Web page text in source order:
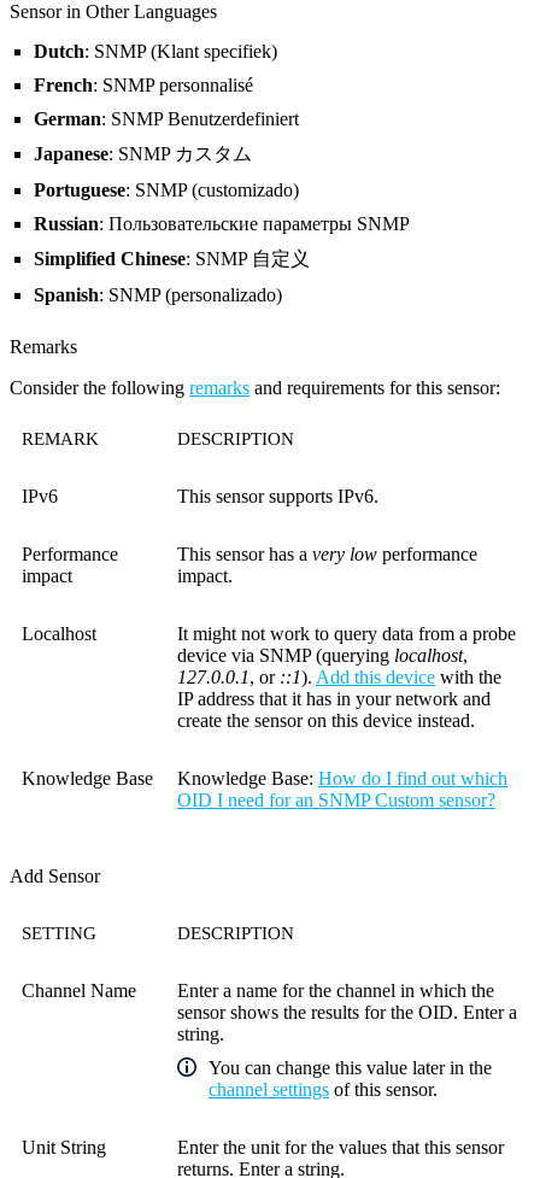
Sensor in Other Languages
Dutch: SNMP (Klant specifiek)
French: SNMP personnalisé
German: SNMP Benutzerdefiniert
Japanese: SNMP カスタム
Portuguese: SNMP (customizado)
Russian: Пользовательские параметры SNMP
Simplified Chinese: SNMP 自定义
Spanish: SNMP (personalizado)
Remarks
Consider the following remarks and requirements for this sensor:
REMARK DESCRIPTION
IPv6 This sensor supports IPv6.
Performance
impact
This sensor has a very low performance
impact.
Localhost
It might not work to query data from a probe
device via SNMP (querying localhost,
127.0.0.1, or ::1). Add this device with the
IP address that it has in your network and
create the sensor on this device instead.
Knowledge Base Knowledge Base: How do I find out which
OID I need for an SNMP Custom sensor?
Add Sensor
SETTING DESCRIPTION
Channel Name
Enter a name for the channel in which the
sensor shows the results for the OID. Enter a
string.
You can change this value later in the
channel settings of this sensor.
Unit String
Enter the unit for the values that this sensor
returns. Enter a string.